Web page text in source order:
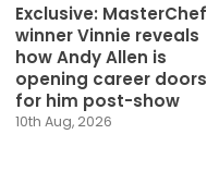
Exclusive: MasterChef
winner Vinnie reveals
how Andy Allen is
opening career doors
for him post-show
10th Aug, 2026